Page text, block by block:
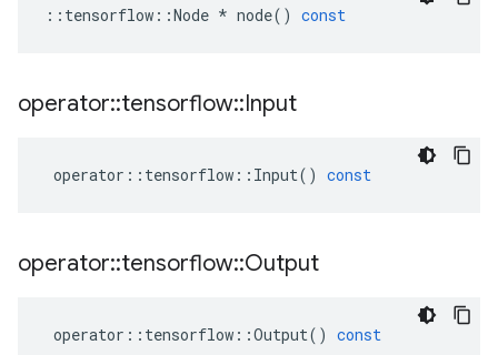
:: tensorflow ::Node * node() const
operator::tensorflow::Input
operator :: tensorflow :: Input() const
operator::tensorflow::Output
operator :: tensorflow ::Output() const